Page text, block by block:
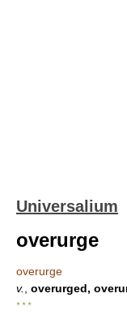
Universalium
overurge
overurge
v.
overurged,
* * *